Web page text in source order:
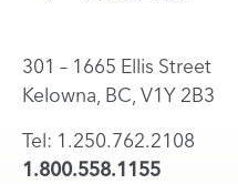
301 – 1665 Ellis Street
Kelowna, BC, V1Y 2B3
Tel: 1.250.762.2108
1.800.558.1155